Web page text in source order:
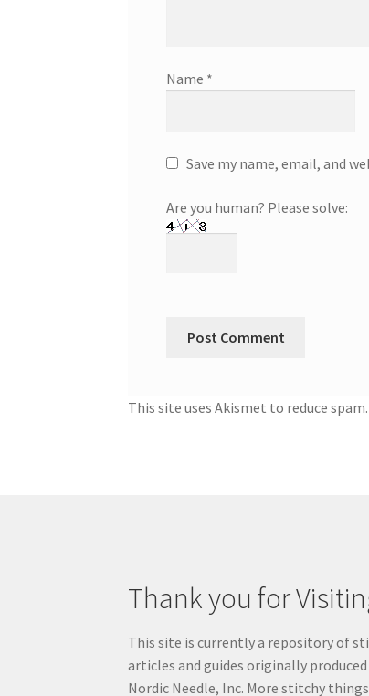
Name *
Save my name, email, and
Are you human? Please solve:
This site uses Akismet to reduce spam.
Thank you for
This site is currently a repository of
articles and guides originally
Nordic Needle, Inc. More stitchy